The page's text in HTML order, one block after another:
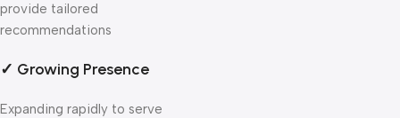
provide tailored
recommendations
✓ Growing Presence
Expanding rapidly to serve